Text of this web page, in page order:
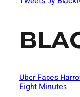
Uber Faces
Eight Minutes